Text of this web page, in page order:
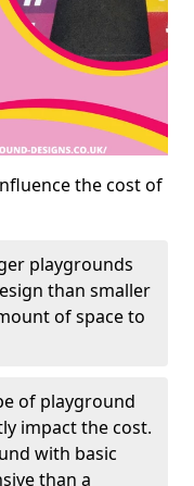
the cost of
playgrounds
than smaller
of space to
of playground
impact the cost.
with basic
than a